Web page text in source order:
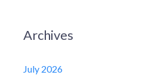
Archives
July 2026